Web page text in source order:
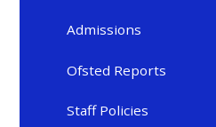
Admissions
Ofsted Reports
Staff Policies